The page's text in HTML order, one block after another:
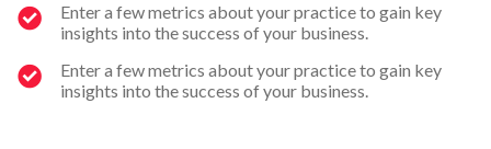
Enter a few metrics about your practice to gain key
insights into the success of your business.
Enter a few metrics about your practice to gain key
insights into the success of your business.